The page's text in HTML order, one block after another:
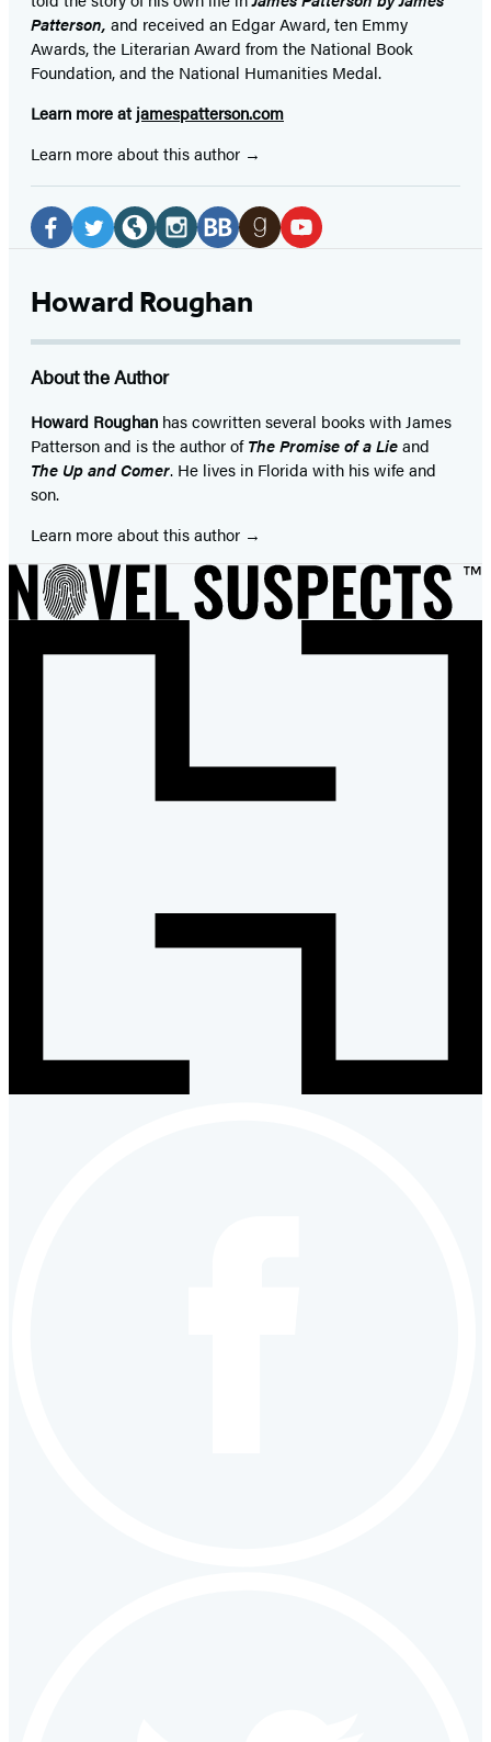
Patterson, and received an Edgar Award, ten Emmy
Awards, the Literarian Award from the National Book
Foundation, and the National Humanities Medal.
Learn more at jamespatterson.com
Learn more about this author
Social
Media
(opens
a
new
tab)
(opens
a
new
tab)
(opens
a
new
tab)
(opens
a
new
tab)
(opens
in
a
tab)
(opens
a
tab)
a
tab)
Howard Roughan
About the Author
Howard Roughan has cowritten several books with James
Patterson and is the author ofThe Promise of a Lieand
The Up and Comer. He lives in Florida with his wife and
son.
Learn more about this author